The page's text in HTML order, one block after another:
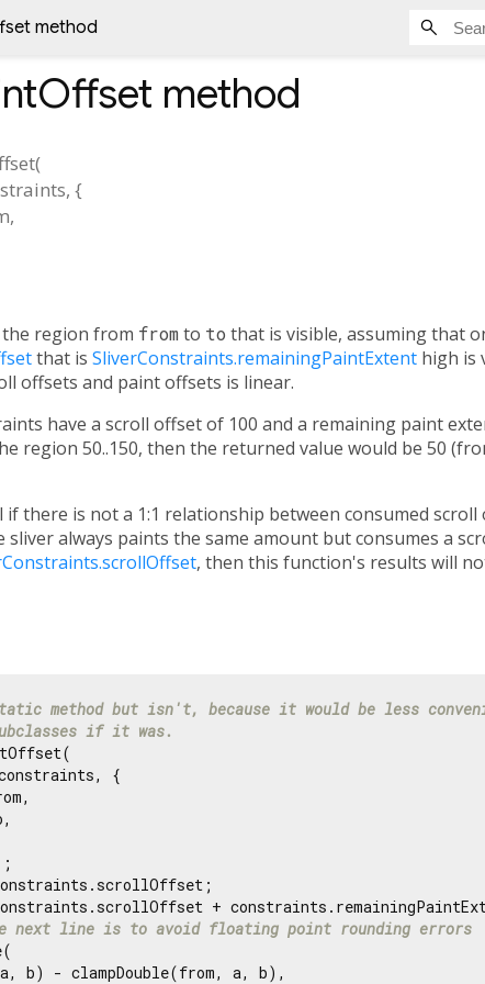
method
method
(
, {
,
region from from to to that is visible, assuming that
that is SliverConstraints.remainingPaintExtent high is
offsets and paint offsets is linear.
have a scroll offset of 100 and a remaining paint
region 50..150, then the returned value would be 50
there is not a 1:1 relationship between consumed
sliver always paints the same amount but consumes a
, then this function's results will
method but isn't, because it would be less
if it was.
{
+
next line is to avoid floating point rounding errors
b) - clampDouble(from, a, b),